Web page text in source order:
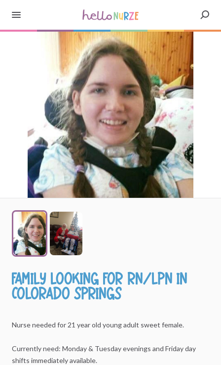
FamilylookingforRN​/​LPNin
ColoradoSprings
Nurseneeded for 21 yearold youngadult sweet female.
Currentlyneed: Monday& Tuesdayevenings and Fridayday
shifts immediatelyavailable.